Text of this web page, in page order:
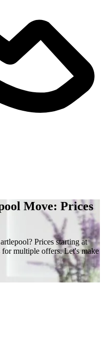
Move: Prices
Prices starting at
multiple offers. Let's make